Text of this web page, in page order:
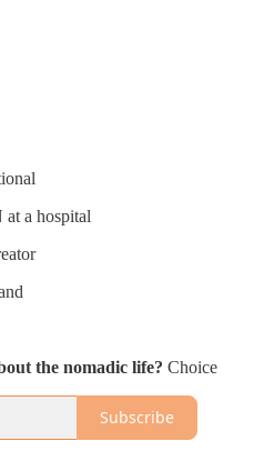
at a hospital
the nomadic life? Choice
Subscribe